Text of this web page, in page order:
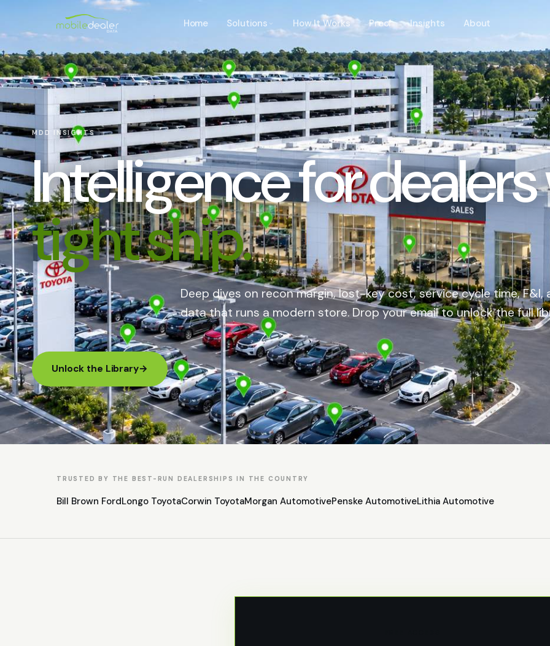
Home Solutions How It Works Proof Insights About
MDD INSIGHTS
Intelligence for
tight ship.
Deep dives on recon margin, lost-key cost, service cycle time,
data that runs a modern store. Drop your email to unlock the full
Unlock the Library→
TRUSTED BY THE BEST-RUN DEALERSHIPS IN THE COUNTRY
Bill Brown FordLongo ToyotaCorwin ToyotaMorgan AutomotivePenske AutomotiveLithia Automotive